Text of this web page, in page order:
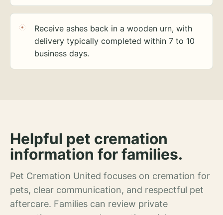
Receive ashes back in a wooden urn, with
delivery typically completed within 7 to 10
business days.
Helpful pet cremation
information for families.
Pet Cremation United focuses on cremation for
pets, clear communication, and respectful pet
aftercare. Families can review private